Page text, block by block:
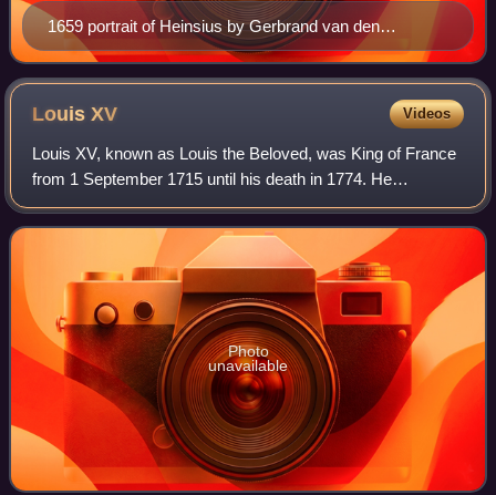
1659 portrait of Heinsius by Gerbrand van den
Eeckhout
LouisXV Videos
Louis XV, known as Louis the Beloved, was King of France
from 1 September 1715 until his death in 1774. He
succeeded his great-grandfather Louis XIV at the age of
five. Until he reached maturity in 17
Photo
unavailable